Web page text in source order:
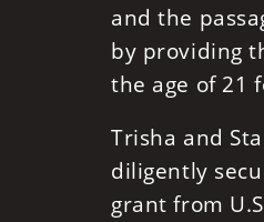
and the
by providing
the age of 21
Trisha and
diligently
grant from